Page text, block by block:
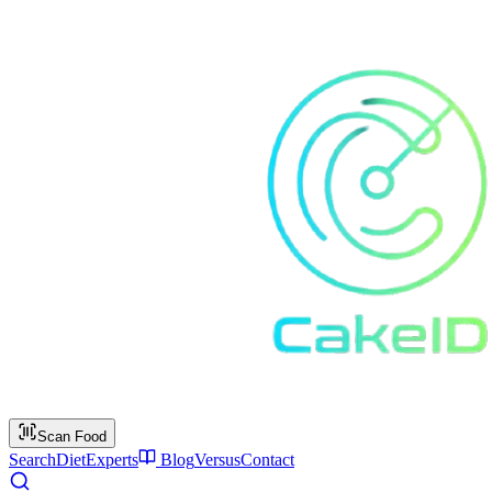
Scan Food
SearchDietExperts BlogVersusContact